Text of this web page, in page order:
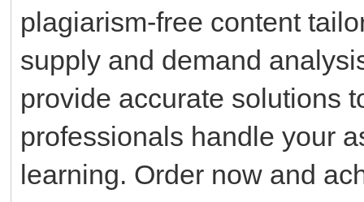
plagiarism-free content
supply and demand
provide accurate solutions
professionals handle your
learning. Order now and